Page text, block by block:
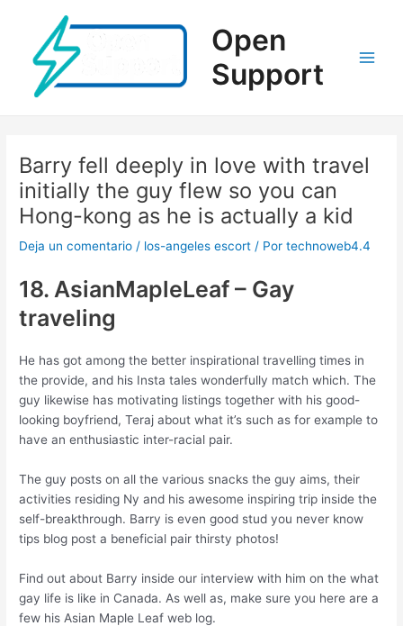
contenido
Open
Support
Barry fell deeply in love with travel
initially the guy flew so you can
Hong-kong as he is actually a kid
Deja un comentario / los-angeles escort / Portechnoweb4.4
18. AsianMapleLeaf – Gay
traveling
He has got among the better inspirational travelling times in
the provide, and his Insta tales wonderfully match which. The
guy likewise has motivating listings together with his good-
looking boyfriend, Teraj about what it’s such as for example to
have an enthusiastic inter-racial pair.
The guy posts on all the various snacks the guy aims, their
activities residing Ny and his awesome inspiring trip inside the
self-breakthrough. Barry is even good stud you never know
tips blog post a beneficial pair thirsty photos!
Find out about Barry inside our interview with him on the what
gay life is like in Canada. As well as, make sure you here are a
few his Asian Maple Leaf web log.